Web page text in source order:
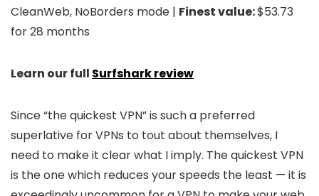
CleanWeb, NoBorders mode | Finest value:$53.73
for 28 months
Learn our full Surfshark review
Since “the quickest VPN” is such a preferred
superlative for VPNs to tout about themselves, I
need to make it clear what I imply. The quickest VPN
is the one which reduces your speeds the least — it is